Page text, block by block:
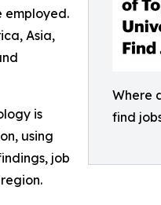
Where
find
employed.
Asia,
is
using
job